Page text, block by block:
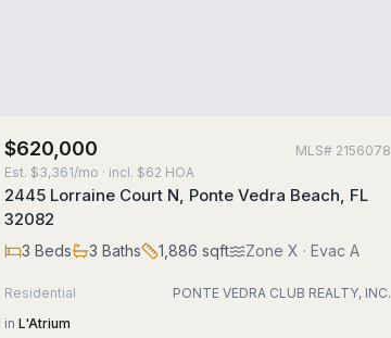
$620,000 MLS# 2156078
Est. $3,361/mo · incl. $62 HOA
2445 Lorraine Court N, Ponte Vedra Beach, FL
32082
3 Beds 3 Baths 1,886 sqft ZoneX · Evac A
Residential
PONTE VEDRA CLUB REALTY, INC.
in L'Atrium